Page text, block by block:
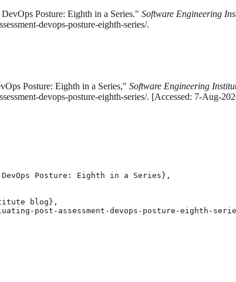
Posture: Eighth in a Series." Software Engineering
devops-posture-eighth-series/.
Posture: Eighth in a Series," Software Engineering
devops-posture-eighth-series/. [Accessed: 7-Aug-
Posture: Eighth in a Series},
blog},
post-assessment-devops-posture-eighth-